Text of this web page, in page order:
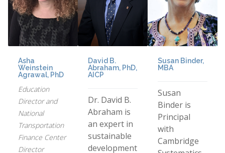
Asha
Weinstein
Agrawal, PhD
Education
Director and
National
Transportation
Finance Center
Director
David B.
Abraham, PhD,
AICP
Dr. David B.
Abraham is
an expert in
sustainable
development
Susan Binder,
MBA
Susan
Binder is
Principal
with
Cambridge